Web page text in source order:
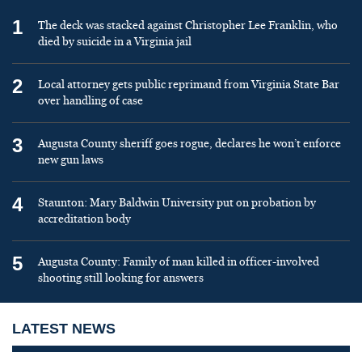
1
The deck was stacked against Christopher Lee Franklin, who
died by suicide in a Virginia jail
2
Local attorney gets public reprimand from Virginia State Bar
over handling of case
3
Augusta County sheriff goes rogue, declares he won’t enforce
new gun laws
4
Staunton: Mary Baldwin University put on probation by
accreditation body
5
Augusta County: Family of man killed in officer-involved
shooting still looking for answers
LATEST NEWS